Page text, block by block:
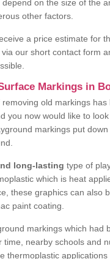
on the size of the
other factors.
a price estimate for
our short contact form
Markings in
old markings has
you now would like to
markings put
long-lasting type of
which is heat
these graphics can also
paint coating.
markings which had
time, nearby schools and
thermoplastic applications